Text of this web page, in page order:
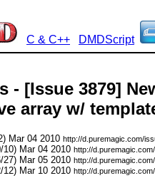
C & C++ DMDScript
- [Issue 3879]
array w/
Mar 04 2010http://d.puremagic.com/
10) Mar 04 2010 http://
27) Mar 05 2010 http://
12) Mar 10 2010 http://